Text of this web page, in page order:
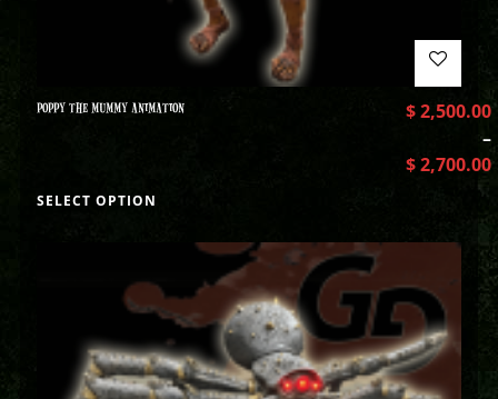
POPPY THE MUMMY ANIMATION $2,500.00
–
$2,700.00
SELECT OPTION